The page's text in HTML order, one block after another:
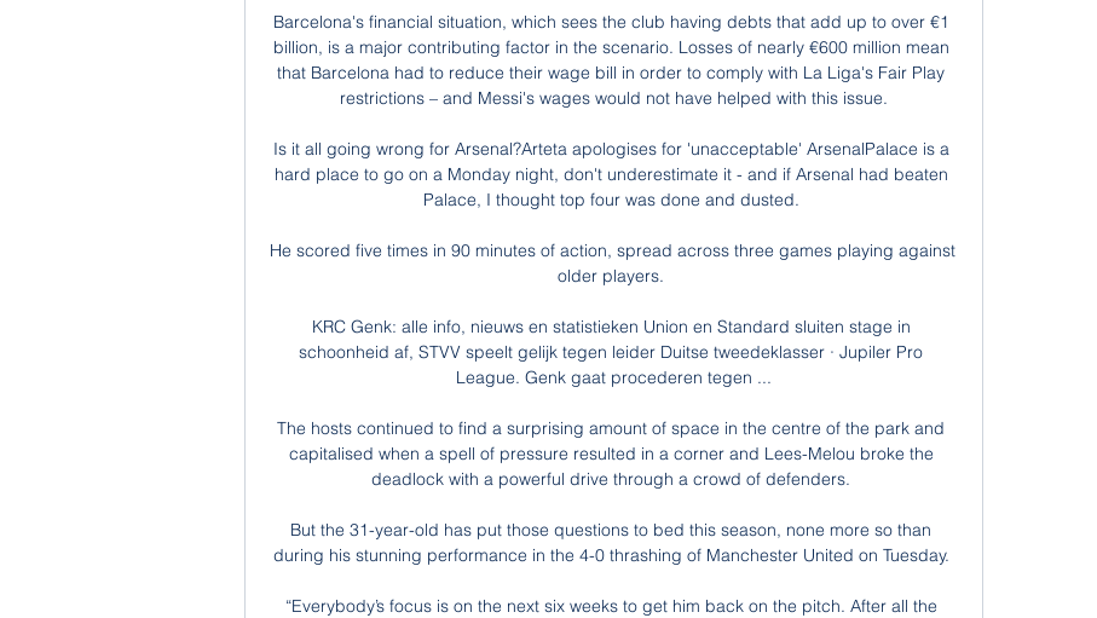
Barcelona's financial situation, which sees the club having debts that add up to over €1
billion, is a major contributing factor in the scenario. Losses of nearly €600 million mean
that Barcelona had to reduce their wage bill in order to comply with La Liga's Fair Play
restrictions – and Messi's wages would not have helped with this issue.
Is it all going wrong for Arsenal?Arteta apologises for 'unacceptable' ArsenalPalace is a
hard place to go on a Monday night, don't underestimate it - and if Arsenal had beaten
Palace, I thought top four was done and dusted.
He scored five times in 90 minutes of action, spread across three games playing against
older players.
KRC Genk: alle info, nieuws en statistieken Union en Standard sluiten stage in
schoonheid af, STVV speelt gelijk tegen leider Duitse tweedeklasser · Jupiler Pro
League. Genk gaat procederen tegen ...
The hosts continued to find a surprising amount of space in the centre of the park and
capitalised when a spell of pressure resulted in a corner and Lees-Melou broke the
deadlock with a powerful drive through a crowd of defenders.
But the 31-year-old has put those questions to bed this season, none more so than
during his stunning performance in the 4-0 thrashing of Manchester United on Tuesday.
“Everybody’s focus is on the next six weeks to get him back on the pitch. After all the